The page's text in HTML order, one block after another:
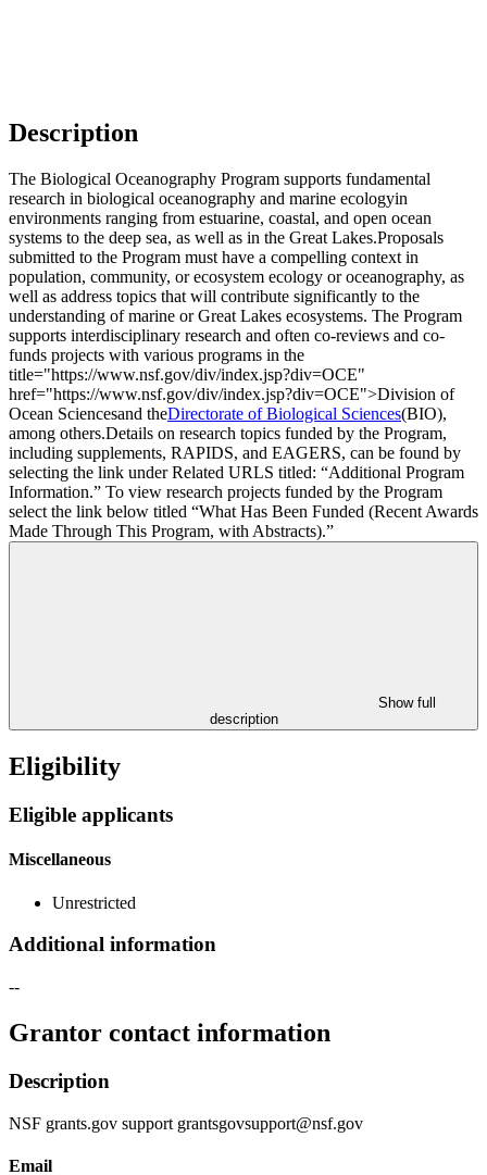
Description
The Biological Oceanography Program supports fundamental
research in biological oceanography and marine ecologyin
environments ranging from estuarine, coastal, and open ocean
systems to the deep sea, as well as in the Great Lakes.Proposals
submitted to the Program must have a compelling context in
population, community, or ecosystem ecology or oceanography, as
well as address topics that will contribute significantly to the
understanding of marine or Great Lakes ecosystems. The Program
supports interdisciplinary research and often co-reviews and co-
funds projects with various programs in the
title="https://www.nsf.gov/div/index.jsp?div=OCE"
href="https://www.nsf.gov/div/index.jsp?div=OCE">Division of
Ocean Sciencesand theDirectorate of Biological Sciences(BIO),
among others.Details on research topics funded by the Program,
including supplements, RAPIDS, and EAGERS, can be found by
selecting the link under Related URLS titled: “Additional Program
Information.” To view research projects funded by the Program
select the link below titled “What Has Been Funded (Recent Awards
Made Through This Program, with Abstracts).”
Show full
description
Eligibility
Eligible applicants
Miscellaneous
Unrestricted
Additional information
--
Grantor contact information
Description
NSF grants.gov support grantsgovsupport@nsf.gov
Email